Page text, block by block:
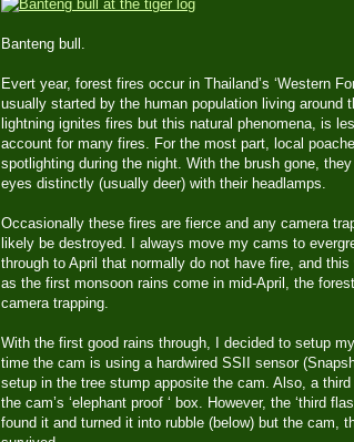
Banteng bull.
Evert year, forest fires occur in Thailand’s ‘Western
usually started by the human population living around
lightning ignites fires but this natural phenomena, is
account for many fires. For the most part, local
spotlighting during the night. With the brush gone,
eyes distinctly (usually deer) with their headlamps.
Occasionally these fires are fierce and any camera
likely be destroyed. I always move my cams to
through to April that normally do not have fire, and
as the first monsoon rains come in mid-April, the
camera trapping.
With the first good rains through, I decided to setup
time the cam is using a hardwired SSII sensor
setup in the tree stump apposite the cam. Also, a
the cam’s ‘elephant proof ‘ box. However, the ‘third
found it and turned it into rubble (below) but the cam,